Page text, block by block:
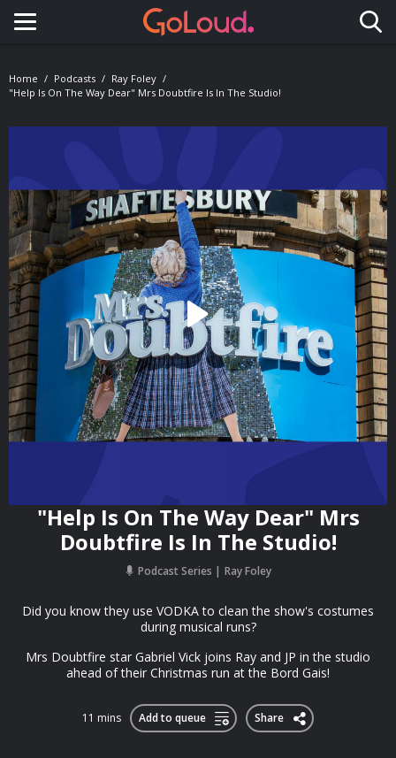
Toggle navigation
Home Podcasts
Ray Foley
"Help Is On The Way Dear" Mrs Doubtfire Is In The Studio!
"Help Is On The Way Dear" Mrs
Doubtfire Is In The Studio!
Podcast Series Ray Foley
Did you know they use VODKA to clean the show's costumes
during musical runs?
Mrs Doubtfire star Gabriel Vick joins Ray and JP in the studio
ahead of their Christmas run at the Bord Gais!
11 mins Add to queue Share